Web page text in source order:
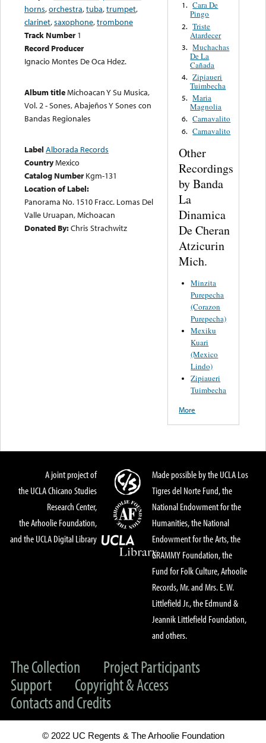
horns,orchestra,tuba,trumpet,
clarinet,saxophone,trombone
Track Number 1
Record Producer
Ignacio Montes De Oca Hdez.
Album titleMichoacan Y Su Musica,
Vol. 2 - Sones, Abajeños Y Sones con
Bandas Regionales
Label Alborada Records
CountryMexico
Catalog Number Kgm-131
Location of Label:
Panorama No. 1510 Fracc. Lomas Del
Valle Uruapan, Michoacan
Donated By:Chris Strachwitz
1. Cara De
Pingo
2. Triste
Atardecer
3. Muchachas
De La
Cañada
4. Zipiaueri
Tuimbecha
5. Maria
Magnolia
6. Carnavalito
6. Carnavalito
Other
Recordings
by Banda
La
Dinamica
De Cheran
Atzicurin
Mich.
Minzita
Purepecha
(Corazon
Purepecha)
Mexiku
Kuari
(Mexico
Lindo)
Zipiaueri
Tuimbecha
More
A joint project of
the UCLA Chicano Studies
Research Center,
the Arhoolie Foundation,
and the UCLA Digital Library
Made possible by the UCLA Los
Tigres del Norte Fund, the
National Endowment for the
Humanities, the National
Endowment for the Arts, the
GRAMMY Foundation, the
Fund for Folk Culture, Arhoolie
Records, Mr. and Mrs. E. W.
Littlefield Jr., the Edmund &
Jeannik Littlefield Foundation,
and others.
The Collection
Project Participants
Support
Copyright & Access
Contacts and Credits
© 2022 UC Regents & The Arhoolie Foundation